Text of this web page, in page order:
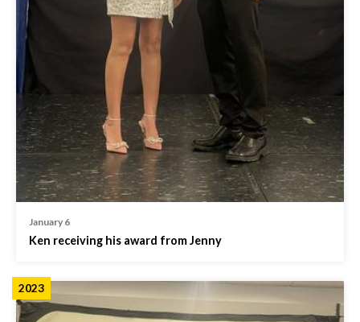
January 6
Ken receiving his award from Jenny
2023